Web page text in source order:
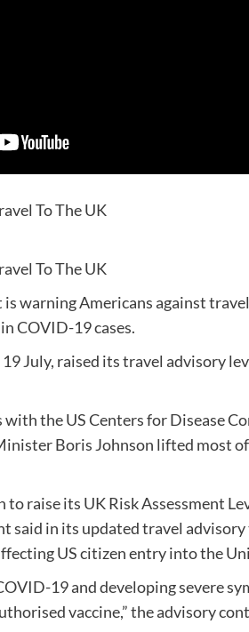
To The UK
To The UK
warning Americans against
COVID-19 cases.
July, raised its travel advisory
the US Centers for Disease
Boris Johnson lifted most
to raise its UK Risk Assessment
said in its updated travel
US citizen entry into the
19 and developing severe
vaccine,” the advisory